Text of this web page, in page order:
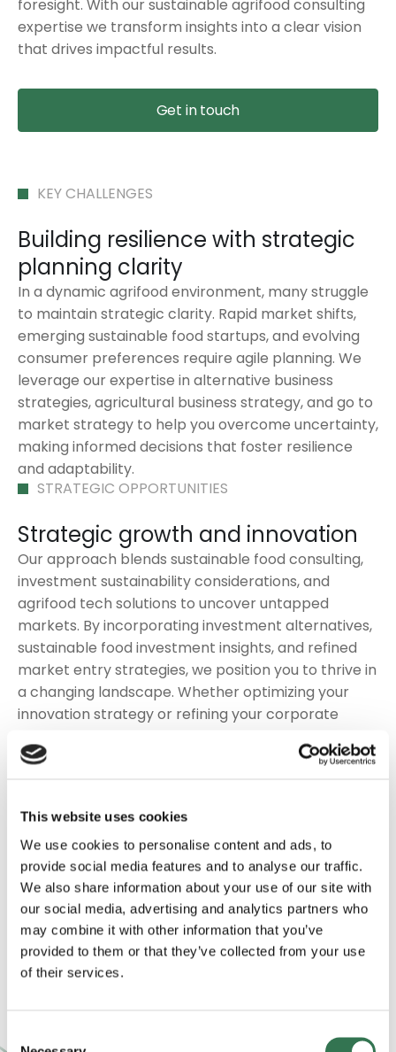
This website uses cookies
We use cookies to personalise content and ads, to
provide social media features and to analyse our traffic.
We also share information about your use of our site with
our social media, advertising and analytics partners who
may combine it with other information that you’ve
provided to them or that they’ve collected from your use
of their services.
foresight. With our sustainable agrifood consulting
expertise we transform insights into a clear vision
that drives impactful results.
Get in touch
KEY CHALLENGES
Building resilience with strategic
planning clarity
In a dynamic agrifood environment, many struggle
to maintain strategic clarity. Rapid market shifts,
emerging sustainable food startups, and evolving
consumer preferences require agile planning. We
leverage our expertise in alternative business
strategies, agricultural business strategy, and go to
market strategy to help you overcome uncertainty,
making informed decisions that foster resilience
and adaptability.
STRATEGIC OPPORTUNITIES
Strategic growth and innovation
Our approach blends sustainable food consulting,
investment sustainability considerations, and
agrifood tech solutions to uncover untapped
markets. By incorporating investment alternatives,
sustainable food investment insights, and refined
market entry strategies, we position you to thrive in
a changing landscape. Whether optimizing your
innovation strategy or refining your corporate
with stakeholders and sets the stage for long-term
We use our agrifood consulting expertise to map
out value-creation pathways, identify alignment
with sustainable food startups, and refine your
market position. Armed with a strong, data-driven
strategy, you’ll be well positioned to lead with
confidence, secure board-level buy-in, and foster a
culture of innovation across your corporate
portfolio.